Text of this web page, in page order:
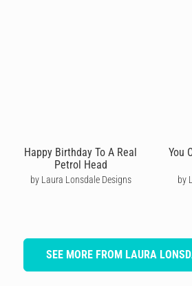
Happy Birthday To A Real
Petrol Head
by Laura Lonsdale Designs
You
by
SEE MORE FROM LAURA